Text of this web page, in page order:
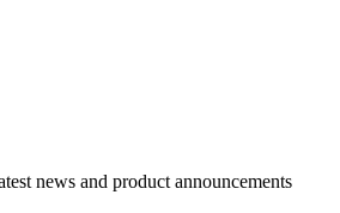
news and product announcements